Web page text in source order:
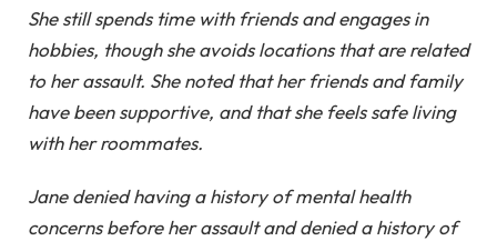
She still spends time with friends and engages in
hobbies, though she avoids locations that are related
to her assault. She noted that her friends and family
have been supportive, and that she feels safe living
with her roommates.
Jane denied having a history of mental health
concerns before her assault and denied a history of